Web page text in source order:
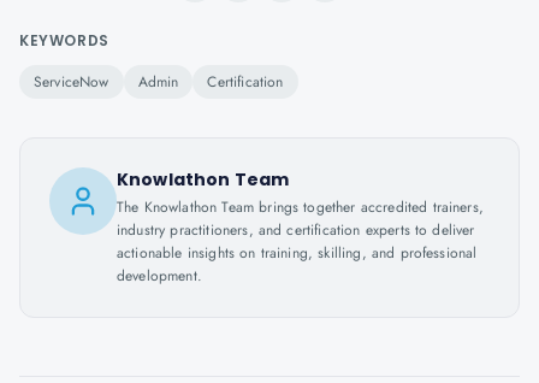
KEYWORDS
ServiceNow Admin Certification
Knowlathon Team
The Knowlathon Team brings together accredited trainers,
industry practitioners, and certification experts to deliver
actionable insights on training, skilling, and professional
development.